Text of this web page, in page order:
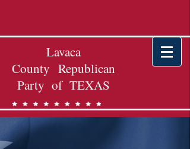
Lavaca
County Republican
Party of TEXAS